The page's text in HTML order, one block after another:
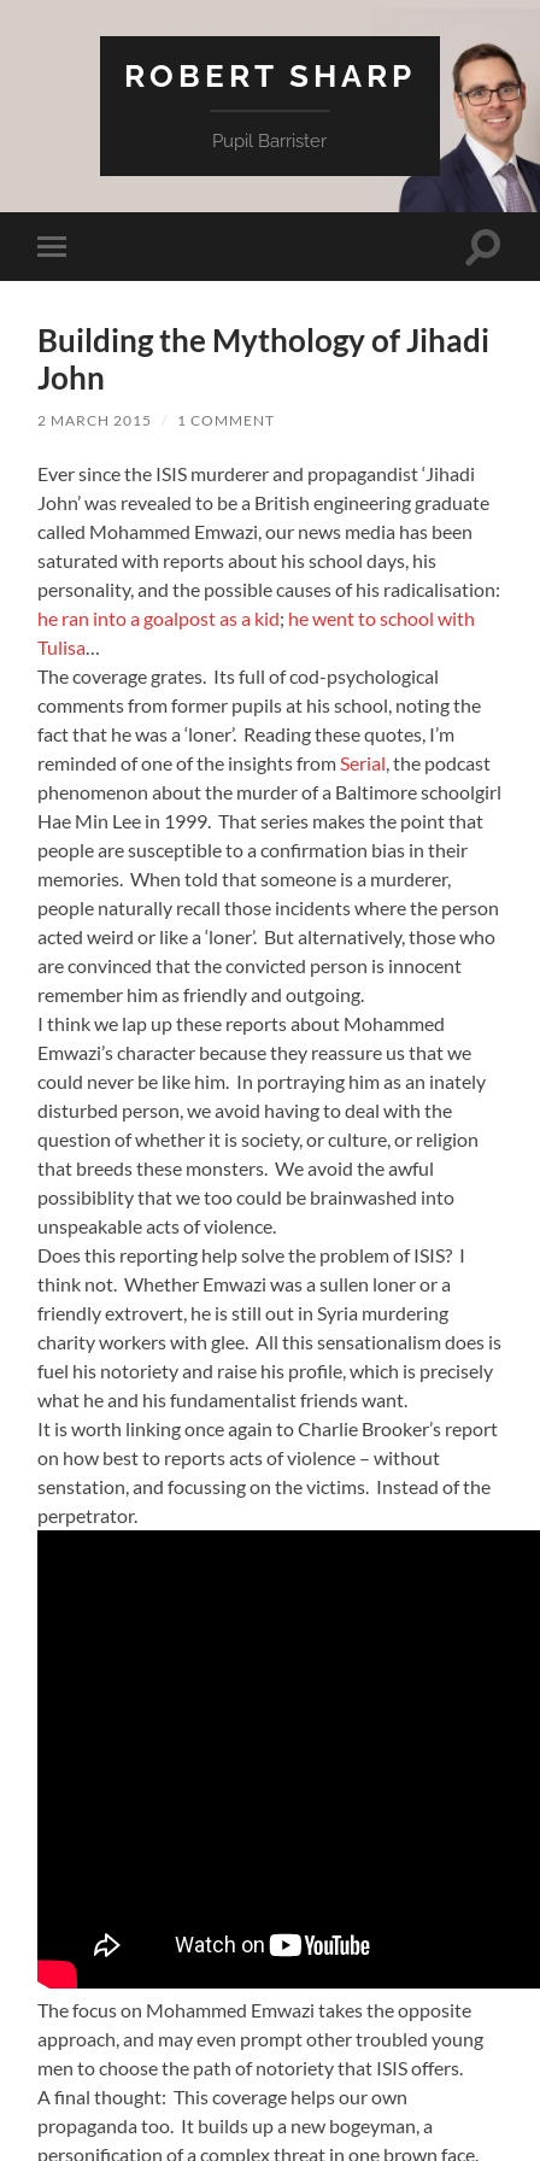
ROBERT SHARP
Pupil Barrister
Toggle
mobile
Toggle
Building the Mythology of Jihadi
John
2 MARCH 2015 / 1 COMMENT
Ever since the ISIS murderer and propagandist ‘Jihadi
John’ was revealed to be a British engineering graduate
called Mohammed Emwazi, our news media has been
saturated with reports about his school days, his
personality, and the possible causes of his radicalisation:
he ran into a goalpost as a kid; he went to school with
Tulisa
The coverage grates. Its full of cod-psychological
comments from former pupils at his school, noting the
fact that he was a ‘loner’. Reading these quotes, I’m
reminded of one of the insights from Serial , the podcast
phenomenon about the murder of a Baltimore schoolgirl
Hae Min Lee in 1999. That series makes the point that
people are susceptible to a confirmation bias in their
memories. When told that someone is a murderer,
people naturally recall those incidents where the person
acted weird or like a ‘loner’. But alternatively, those who
are convinced that the convicted person is innocent
remember him as friendly and outgoing.
I think we lap up these reports about Mohammed
Emwazi’s character because they reassure us that we
could never be like him. In portraying him as an inately
disturbed person, we avoid having to deal with the
question of whether it is society, or culture, or religion
that breeds these monsters. We avoid the awful
possibiblity that we too could be brainwashed into
unspeakable acts of violence.
Does this reporting help solve the problem of ISIS? I
think not. Whether Emwazi was a sullen loner or a
friendly extrovert, he is still out in Syria murdering
charity workers with glee. All this sensationalism does is
fuel his notoriety and raise his profile, which is precisely
what he and his fundamentalist friends want.
It is worth linking once again to Charlie Brooker’s report
on how best to reports acts of violence – without
senstation, and focussing on the victims. Instead of the
perpetrator.
The focus on Mohammed Emwazi takes the opposite
approach, and may even prompt other troubled young
men to choose the path of notoriety that ISIS offers.
A final thought: This coverage helps our own
propaganda too. It builds up a new bogeyman, a
personification of a complex threat in one brown face.